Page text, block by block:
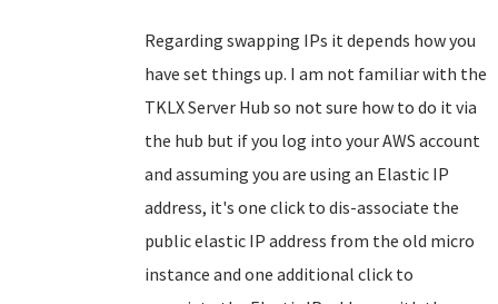
Regarding swapping IPs it depends how you
have set things up. I am not familiar with the
TKLX Server Hub so not sure how to do it via
the hub but if you log into your AWS account
and assuming you are using an Elastic IP
address, it's one click to dis-associate the
public elastic IP address from the old micro
instance and one additional click to